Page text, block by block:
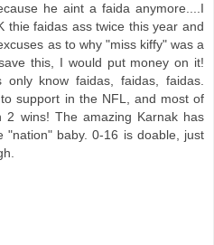
he aint a faida anymore....I
thie faidas ass twice this year and
as to why "miss kiffy" was a
this, I would put money on it!
only know faidas, faidas, faidas.
support in the NFL, and most of
2 wins! The amazing Karnak has
"nation" baby. 0-16 is doable, just